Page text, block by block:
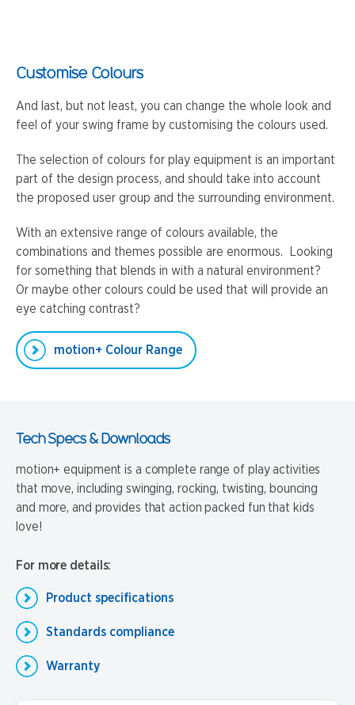
Customise Colours
And last, but not least, you can change the whole look and
feel of your swing frame by customising the colours used.
The selection of colours for play equipment is an important
part of the design process, and should take into account
the proposed user group and the surrounding environment.
With an extensive range of colours available, the
combinations and themes possible are enormous. Looking
for something that blends in with a natural environment?
Or maybe other colours could be used that will provide an
eye catching contrast?
motion+ Colour Range
Tech Specs & Downloads
motion+ equipment is a complete range of play activities
that move, including swinging, rocking, twisting, bouncing
and more, and provides that action packed fun that kids
love!
For more details:
Product specifications
Standards compliance
Warranty